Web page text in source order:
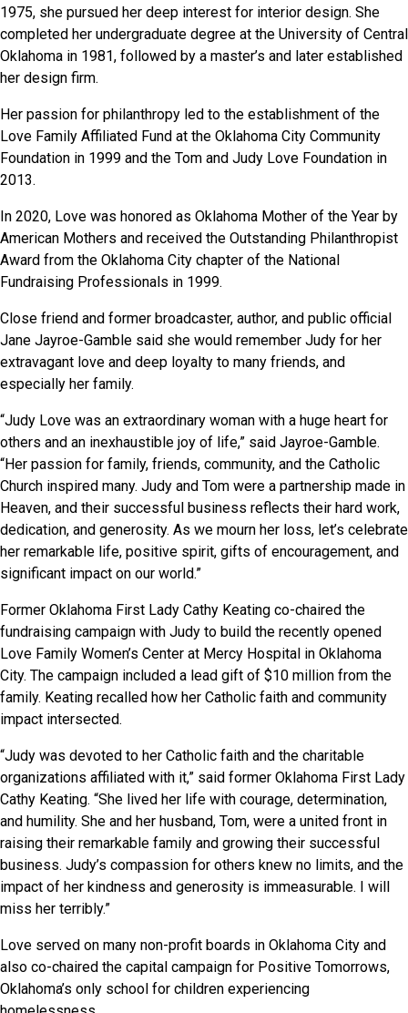
1975, she pursued her deep interest for interior design. She
completed her undergraduate degree at the University of Central
Oklahoma in 1981, followed by a master’s and later established
her design firm.
Her passion for philanthropy led to the establishment of the
Love Family Affiliated Fund at the Oklahoma City Community
Foundation in 1999 and the Tom and Judy Love Foundation in
2013.
In 2020, Love was honored as Oklahoma Mother of the Year by
American Mothers and received the Outstanding Philanthropist
Award from the Oklahoma City chapter of the National
Fundraising Professionals in 1999.
Close friend and former broadcaster, author, and public official
Jane Jayroe-Gamble said she would remember Judy for her
extravagant love and deep loyalty to many friends, and
especially her family.
“Judy Love was an extraordinary woman with a huge heart for
others and an inexhaustible joy of life,” said Jayroe-Gamble.
“Her passion for family, friends, community, and the Catholic
Church inspired many. Judy and Tom were a partnership made in
Heaven, and their successful business reflects their hard work,
dedication, and generosity. As we mourn her loss, let’s celebrate
her remarkable life, positive spirit, gifts of encouragement, and
significant impact on our world.”
Former Oklahoma First Lady Cathy Keating co-chaired the
fundraising campaign with Judy to build the recently opened
Love Family Women’s Center at Mercy Hospital in Oklahoma
City. The campaign included a lead gift of $10 million from the
family. Keating recalled how her Catholic faith and community
impact intersected.
“Judy was devoted to her Catholic faith and the charitable
organizations affiliated with it,” said former Oklahoma First Lady
Cathy Keating. “She lived her life with courage, determination,
and humility. She and her husband, Tom, were a united front in
raising their remarkable family and growing their successful
business. Judy’s compassion for others knew no limits, and the
impact of her kindness and generosity is immeasurable. I will
miss her terribly.”
Love served on many non-profit boards in Oklahoma City and
also co-chaired the capital campaign for Positive Tomorrows,
Oklahoma’s only school for children experiencing